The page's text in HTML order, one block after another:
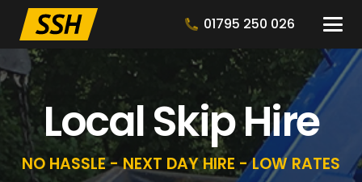
01795 250 026
Local Skip Hire
NO HASSLE - NEXT DAY HIRE - LOW RATES